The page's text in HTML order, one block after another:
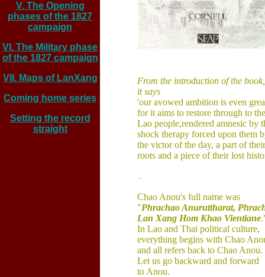
V. The Opening
phases of the 1827
campaign
VI. The Military phase
of the 1827 campaign
VII. Maps of LanXang
Coming home series
Setting the record
straight
From the introduction of the
it says
'our avowed ambition is even
for it aims to restore through to
Lao people,rendered amnesic by
shock therapy forced upon them
the victor of the day, a part of
roots and a piece of their lost
...
Chao Anou's full name was
"Phrachao Anuruttharat,
Lan Xang Hom Khao Vientiane
In Lao and Thai political culture,
everything begins with Chao
and all refers back to Chao Anou.
Let us go backward and forward
to Anou.